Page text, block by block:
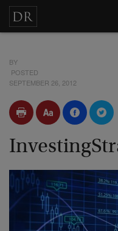
BY
POSTED
SEPTEMBER 26, 2012